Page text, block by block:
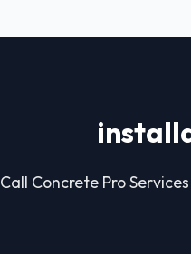
Call Concrete Pro